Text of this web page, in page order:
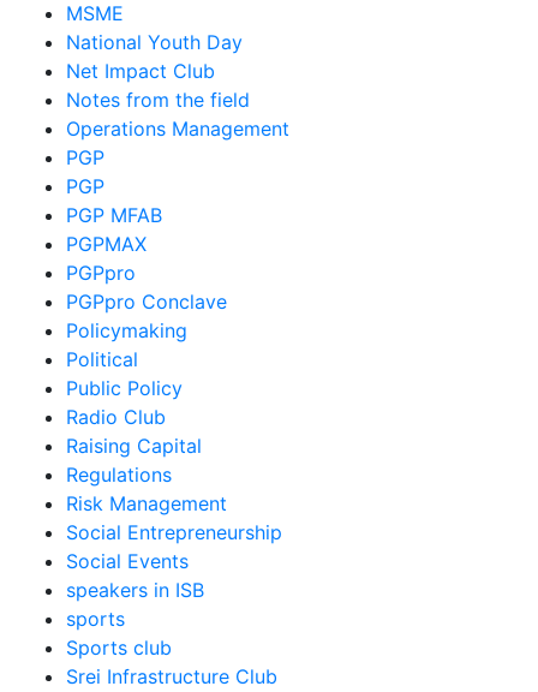
MSME
National Youth Day
Net Impact Club
Notes from the field
Operations Management
PGP
PGP
PGP MFAB
PGPMAX
PGPpro
PGPpro Conclave
Policymaking
Political
Public Policy
Radio Club
Raising Capital
Regulations
Risk Management
Social Entrepreneurship
Social Events
speakers in ISB
sports
Sports club
Srei Infrastructure Club